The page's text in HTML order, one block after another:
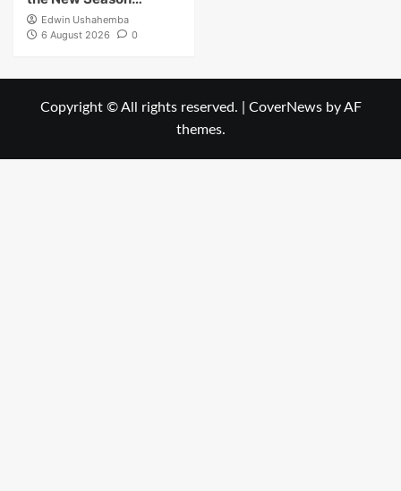
Edwin Ushahemba
6 August 2026
0
Copyright © All rights reserved. CoverNewsby AF
themes.